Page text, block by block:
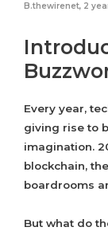
B.thewirenet, 2
Every year,
giving rise to
imagination.
blockchain,
boardrooms
But what do